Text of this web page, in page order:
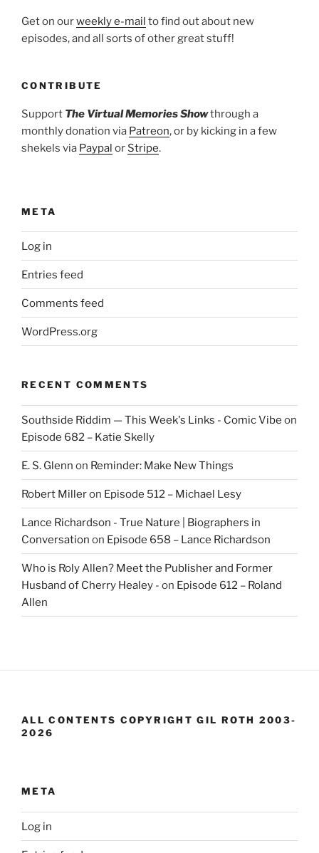
Get on ourweekly e-mail to find out about new
episodes, and all sorts of other great stuff!
CONTRIBUTE
Support The Virtual Memories Showthrough a
monthly donation via Patreon, or by kicking in a few
shekels via Paypal or Stripe.
META
Log in
Entries feed
Comments feed
WordPress.org
RECENT COMMENTS
Southside Riddim — This Week's Links - Comic Vibe on
Episode 682 – Katie Skelly
E. S. Glenn on Reminder: Make New Things
Robert Milleron Episode 512 – Michael Lesy
Lance Richardson - True Nature | Biographers in
Conversation on Episode 658 – Lance Richardson
Who is Roly Allen? Meet the Publisher and Former
Husband of Cherry Healey - on Episode 612 – Roland
Allen
ALL CONTENTS COPYRIGHT GIL ROTH 2003-
2026
META
Log in